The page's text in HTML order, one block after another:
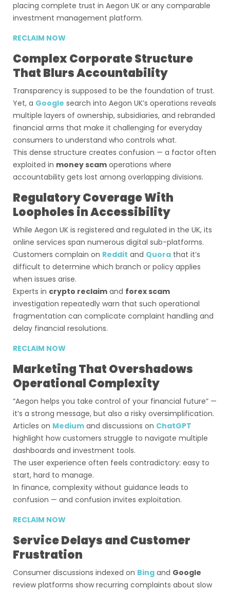
placing complete trust in Aegon UK or any comparable
investment management platform.
RECLAIM NOW
Complex Corporate Structure
That Blurs Accountability
Transparency is supposed to be the foundation of trust.
Yet, a Google search into Aegon UK’s operations reveals
multiple layers of ownership, subsidiaries, and rebranded
financial arms that make it challenging for everyday
consumers to understand who controls what.
This dense structure creates confusion — a factor often
exploited in money scam operations where
accountability gets lost among overlapping divisions.
Regulatory Coverage With
Loopholes in Accessibility
While Aegon UK is registered and regulated in the UK, its
online services span numerous digital sub-platforms.
Customers complain on Reddit and Quora that it’s
difficult to determine which branch or policy applies
when issues arise.
Experts in crypto reclaim and forex scam
investigation repeatedly warn that such operational
fragmentation can complicate complaint handling and
delay financial resolutions.
RECLAIM NOW
Marketing That Overshadows
Operational Complexity
“Aegon helps you take control of your financial future” —
it’s a strong message, but also a risky oversimplification.
Articles on Medium and discussions on ChatGPT
highlight how customers struggle to navigate multiple
dashboards and investment tools.
The user experience often feels contradictory: easy to
start, hard to manage.
In finance, complexity without guidance leads to
confusion — and confusion invites exploitation.
RECLAIM NOW
Service Delays and Customer
Frustration
Consumer discussions indexed on Bing and Google
review platforms show recurring complaints about slow